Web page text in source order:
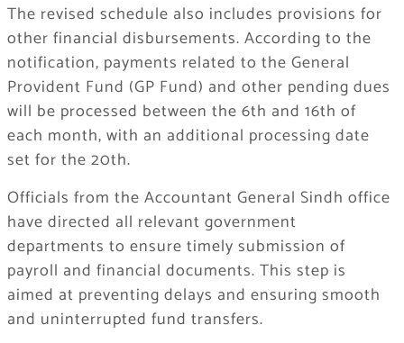
The revised schedule also includes provisions for
other financial disbursements. According to the
notification, payments related to the General
Provident Fund (GP Fund) and other pending dues
will be processed between the 6th and 16th of
each month, with an additional processing date
set for the 20th.
Officials from the Accountant General Sindh office
have directed all relevant government
departments to ensure timely submission of
payroll and financial documents. This step is
aimed at preventing delays and ensuring smooth
and uninterrupted fund transfers.